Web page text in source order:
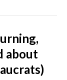
about